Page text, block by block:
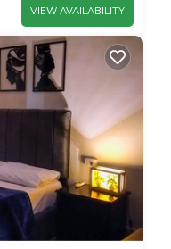
VIEW AVAILABILITY